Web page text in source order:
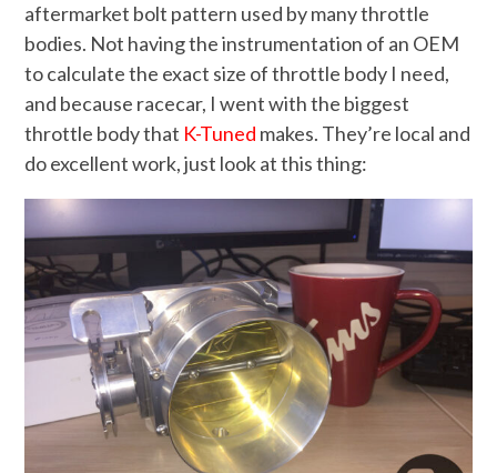
aftermarket bolt pattern used by many throttle
bodies. Not having the instrumentation of an OEM
to calculate the exact size of throttle body I need,
and because racecar, I went with the biggest
throttle body that K-Tuned makes. They’re local and
do excellent work, just look at this thing: